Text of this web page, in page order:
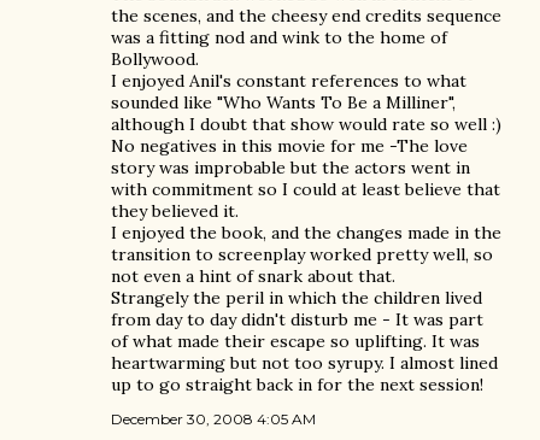
the scenes, and the cheesy end credits sequence
was a fitting nod and wink to the home of
Bollywood.
I enjoyed Anil's constant references to what
sounded like "Who Wants To Be a Milliner",
although I doubt that show would rate so well :)
No negatives in this movie for me -The love
story was improbable but the actors went in
with commitment so I could at least believe that
they believed it.
I enjoyed the book, and the changes made in the
transition to screenplay worked pretty well, so
not even a hint of snark about that.
Strangely the peril in which the children lived
from day to day didn't disturb me - It was part
of what made their escape so uplifting. It was
heartwarming but not too syrupy. I almost lined
up to go straight back in for the next session!
December 30, 2008 4:05 AM